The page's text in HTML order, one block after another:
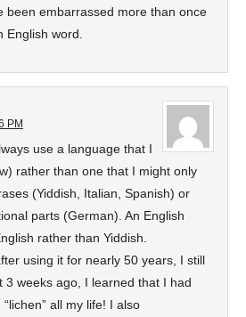
been embarrassed more than once
English word.
PM
use a language that I
rather than one that I might only
(Yiddish, Italian, Spanish) or
parts (German). An English
rather than Yiddish.
using it for nearly 50 years, I still
3 weeks ago, I learned that I had
all my life! I also